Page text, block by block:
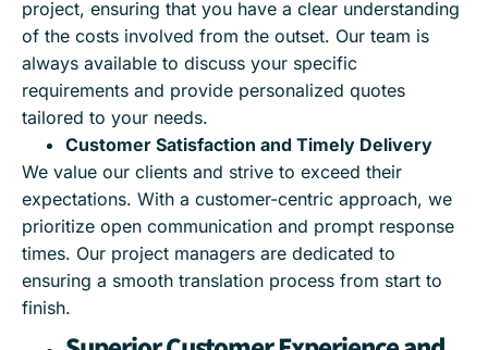
project, ensuring that you have a clear understanding
of the costs involved from the outset. Our team is
always available to discuss your specific
requirements and provide personalized quotes
tailored to your needs.
Customer Satisfaction and Timely Delivery
We value our clients and strive to exceed their
expectations. With a customer-centric approach, we
prioritize open communication and prompt response
times. Our project managers are dedicated to
ensuring a smooth translation process from start to
finish.